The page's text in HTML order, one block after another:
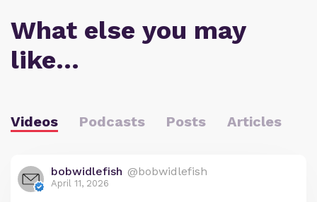
What else you may
like…
Videos Podcasts Posts Articles
bobwidlefish @bobwidlefish
April 11, 2026